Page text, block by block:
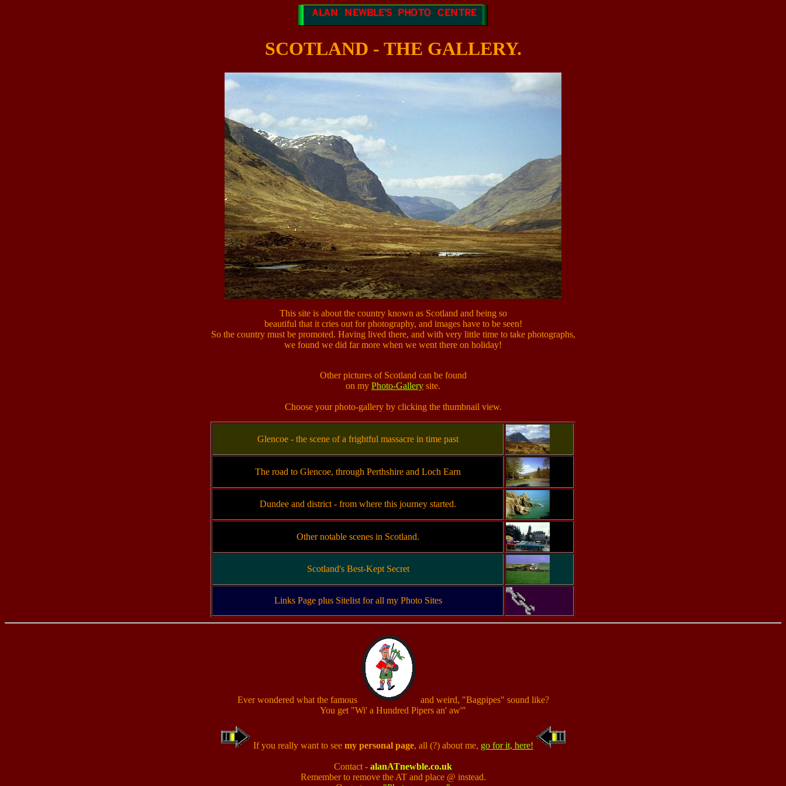
SCOTLAND - THE GALLERY.
This site is about the country known as Scotland and being so
beautiful that it cries out for photography, and images have to be seen!
So the country must be promoted. Having lived there, and with very little time to take photographs,
we found we did far more when we went there on holiday!
Other pictures of Scotland can be found
on my Photo-Gallery site.
Choose your photo-gallery by clicking the thumbnail view.
Glencoe - the scene of a frightful massacre in time past
The road to Glencoe, through Perthshire and Loch Earn
Dundee and district - from where this journey started.
Other notable scenes in Scotland.
Scotland's Best-Kept Secret
Links Page plus Sitelist for all my Photo Sites
Ever wondered what the famous
and weird, "Bagpipes" sound like?
You get "Wi' a Hundred Pipers an' aw'"
If you really want to see my personal page, all (?) about me, go for it, here!
Contact - alanATnewble.co.uk
Remember to remove the AT and place @ instead.